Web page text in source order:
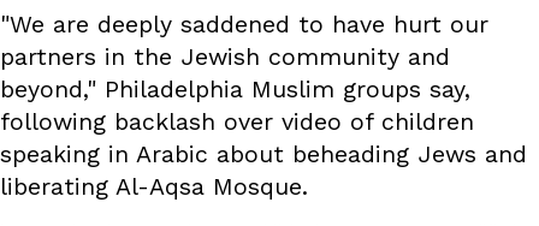
"We are deeply saddened to have hurt our
partners in the Jewish community and
beyond," Philadelphia Muslim groups say,
following backlash over video of children
speaking in Arabic about beheading Jews and
liberating Al-Aqsa Mosque.